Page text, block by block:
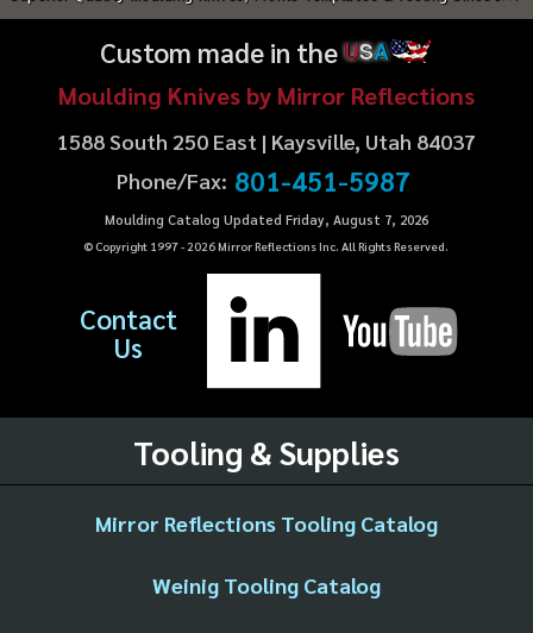
Custom made in theUSA
Moulding Knives by Mirror Reflections
1588 South 250 East | Kaysville, Utah 84037
Phone/Fax: 801-451-5987
Moulding Catalog Updated Friday, August 7, 2026
© Copyright 1997 - 2026Mirror Reflections Inc. All Rights Reserved.
Contact
Us
Tooling & Supplies
Mirror Reflections Tooling Catalog
Weinig Tooling Catalog